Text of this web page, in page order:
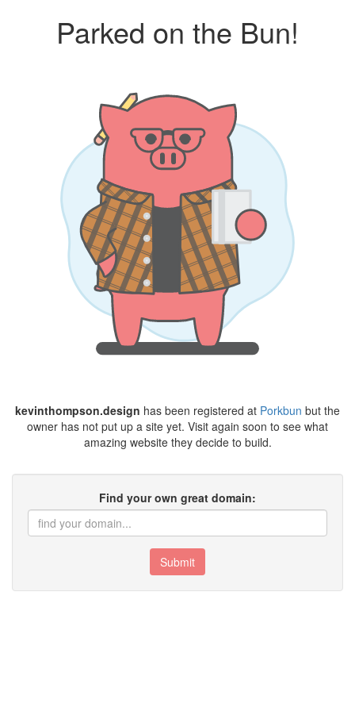
Parked on the Bun!
kevinthompson.design has been registered at Porkbun but the
owner has not put up a site yet. Visit again soon to see what
amazing website they decide to build.
Find your own great domain:
Submit